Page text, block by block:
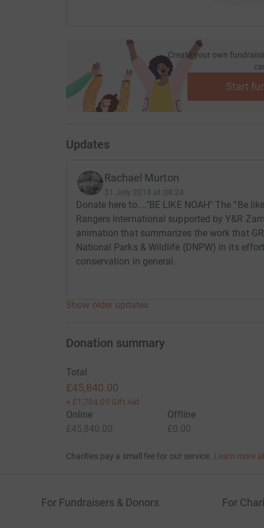
Create your own
Start
Updates
Rachael Murton
31 July 2018 at 08:24
Donate here to...."BE LIKE NOAH" The “Be
Rangers International supported by Y&R
animation that summarizes the work that
National Parks & Wildlife (DNPW) in its
conservation in general.
Show older updates
Donation summary
Total
£45,840.00
+ £1,704.05 Gift Aid
Online
£45,840.00
Offline
£0.00
Charities pay a small fee for our service. Learn more
For Fundraisers & Donors For